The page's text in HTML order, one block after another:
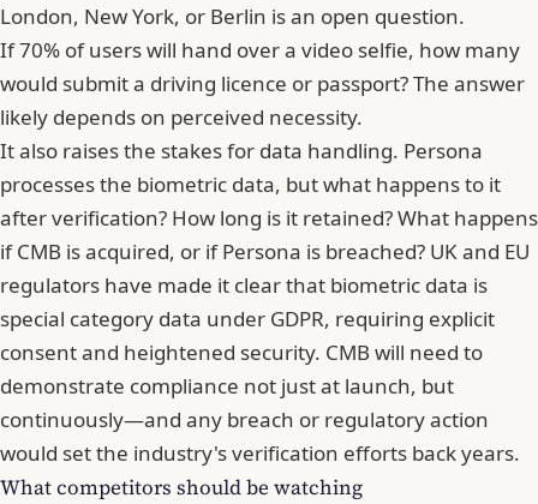
London, New York, or Berlin is an open question.
If 70% of users will hand over a video selfie, how many
would submit a driving licence or passport? The answer
likely depends on perceived necessity.
It also raises the stakes for data handling. Persona
processes the biometric data, but what happens to it
after verification? How long is it retained? What happens
if CMB is acquired, or if Persona is breached? UK and EU
regulators have made it clear that biometric data is
special category data under GDPR, requiring explicit
consent and heightened security. CMB will need to
demonstrate compliance not just at launch, but
continuously—and any breach or regulatory action
would set the industry's verification efforts back years.
What competitors should be watching